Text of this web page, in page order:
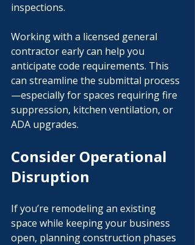
inspections.
Working with a licensed general
contractor early can help you
anticipate code requirements. This
can streamline the submittal process
—especially for spaces requiring fire
suppression, kitchen ventilation, or
ADA upgrades.
Consider Operational
Disruption
If you’re remodeling an existing
space while keeping your business
open, planning construction phases